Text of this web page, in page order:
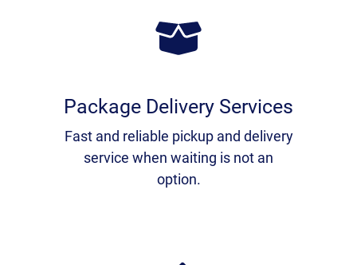
Package Delivery Services
Fast and reliable pickup and delivery
service when waiting is not an
option.